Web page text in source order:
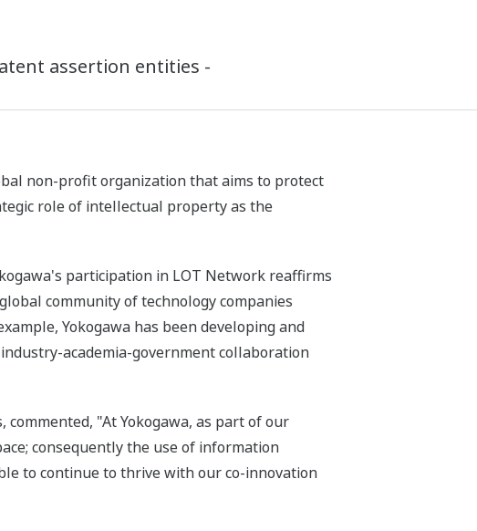
assertion entities -
non-profit organization that aims to protect
role of intellectual property as the
participation in LOT Network reaffirms
community of technology companies
Yokogawa has been developing and
academia-government collaboration
"At Yokogawa, as part of our
consequently the use of information
to continue to thrive with our co-innovation